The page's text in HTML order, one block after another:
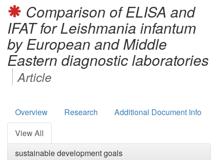
Comparison of ELISA and
IFAT forLeishmania infantum
by European and Middle
Eastern diagnostic laboratories
Article
Overview Research
Additional Document Info
View All
sustainable development goals